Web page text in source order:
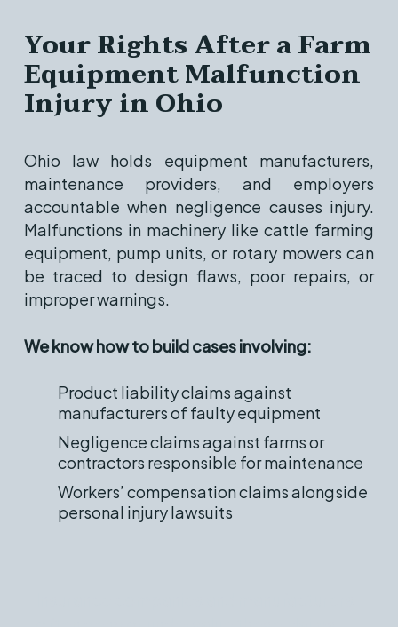
Your Rights After a Farm
Equipment Malfunction
Injury in Ohio
Ohio law holds equipment manufacturers,
maintenance providers, and employers
accountable when negligence causes injury.
Malfunctions in machinery like cattle farming
equipment, pump units, or rotary mowers can
be traced to design flaws, poor repairs, or
improper warnings.
We know how to build cases involving:
Product liability claims against
manufacturers of faulty equipment
Negligence claims against farms or
contractors responsible for maintenance
Workers’ compensation claims alongside
personal injury lawsuits